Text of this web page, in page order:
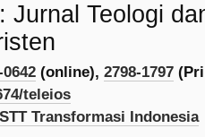
Jurnal Teologi
(online), 2798-1797
teleios
STT Transformasi Indonesia